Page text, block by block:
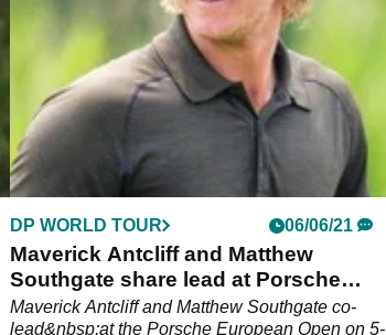
DP WORLD TOUR 06/06/21
Maverick Antcliff and Matthew
Southgate share lead at Porsche
European Open
Maverick Antcliff and Matthew Southgate co-
lead&nbsp;at the Porsche European Open on 5-